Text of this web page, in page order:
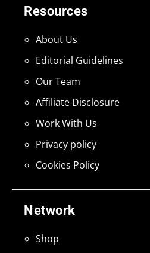
Network
Shop
Resources
About Us
Editorial Guidelines
Our Team
Affiliate Disclosure
Work With Us
Privacy policy
Cookies Policy